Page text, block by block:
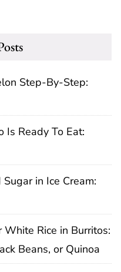
Step-By-Step:
Is Ready To Eat:
in Ice Cream:
Rice in Burritos:
Beans, or Quinoa